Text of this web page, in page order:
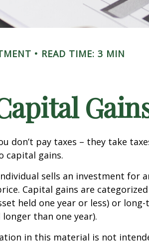
READ TIME: 3 MIN
don’t pay taxes – they take
capital gains.
sells an investment for
Capital gains are
held one year or less) or
than one year).
in this material is not